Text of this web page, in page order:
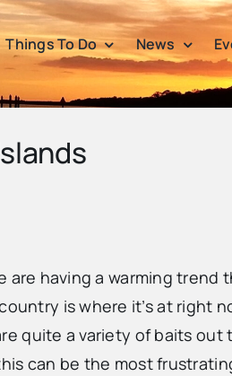
Things To Do News
are having a warming
is where it’s at right
quite a variety of baits
can be the most